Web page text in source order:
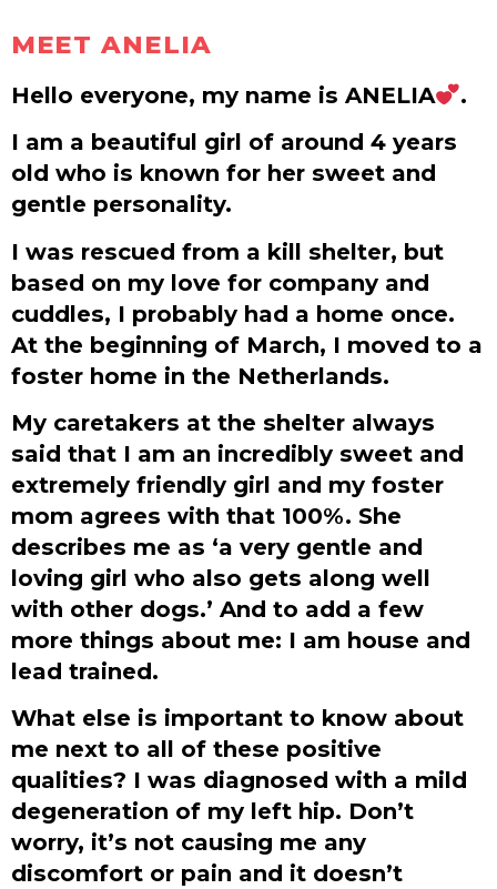
MEET ANELIA
Hello everyone, my name is ANELIA
.
I am a beautiful girl of around 4 years
old who is known for her sweet and
gentle personality.
I was rescued from a kill shelter, but
based on my love for company and
cuddles, I probably had a home once.
At the beginning of March, I moved to a
foster home in the Netherlands.
My caretakers at the shelter always
said that I am an incredibly sweet and
extremely friendly girl and my foster
mom agrees with that 100%. She
describes me as ‘a very gentle and
loving girl who also gets along well
with other dogs.’ And to add a few
more things about me: I am house and
lead trained.
What else is important to know about
me next to all of these positive
qualities? I was diagnosed with a mild
degeneration of my left hip. Don’t
worry, it’s not causing me any
discomfort or pain and it doesn’t